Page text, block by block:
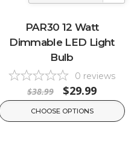
PAR30 12 Watt
Dimmable LED Light
Bulb
0 reviews
$38.99 $29.99
CHOOSE OPTIONS